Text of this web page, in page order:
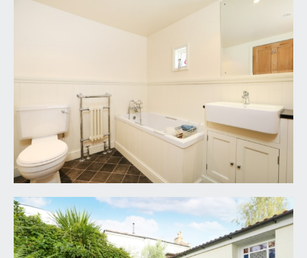
on as statements or representations of fact and
they do not constitute any part of an offer or
contract. The seller does not make any
representation or give any warranty in relation to
the property and we have no authority to do so
on behalf of the seller.
4. Please contact us before viewing the property.
If there is any point of particular importance to
you, we will be pleased to provide additional
information or to make further enquiries. We will
also confirm that the property remains available.
This is particularly important if you are
contemplating travelling some distance to view
the property.
5. Any floor plans provided are not drawn to scale